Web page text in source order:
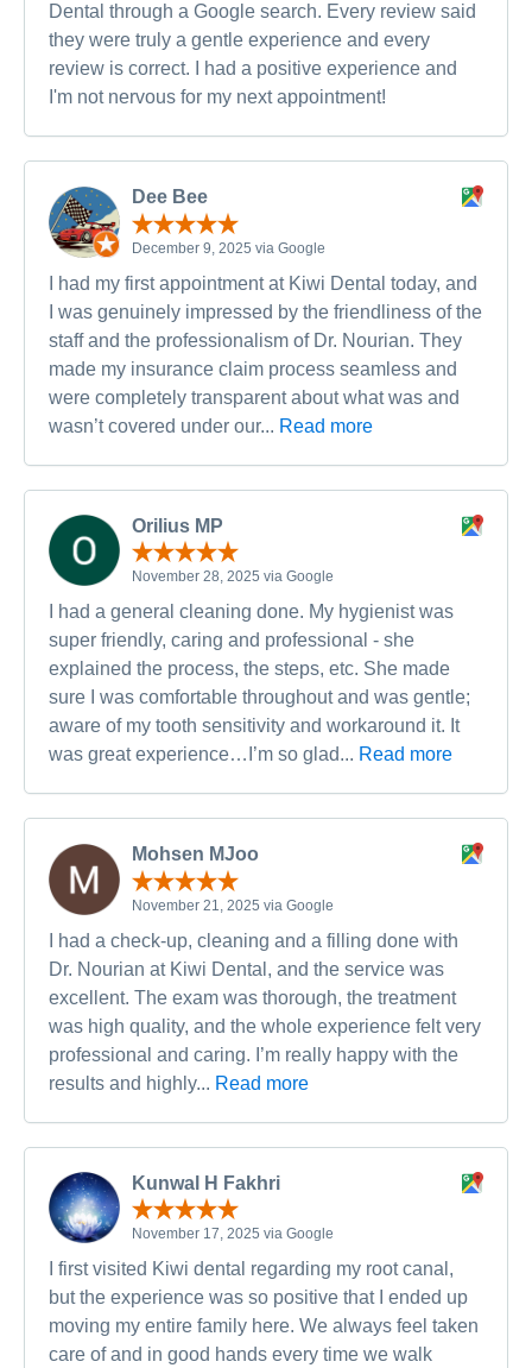
Dental through a Google search. Every review said
they were truly a gentle experience and every
review is correct. I had a positive experience and
I'm not nervous for my next appointment!
Dee Bee
December 9, 2025 via Google
I had my first appointment at Kiwi Dental today, and
I was genuinely impressed by the friendliness of the
staff and the professionalism of Dr. Nourian. They
made my insurance claim process seamless and
were completely transparent about what was and
wasn’t covered under our... Read more
Orilius MP
November 28, 2025 via Google
I had a general cleaning done. My hygienist was
super friendly, caring and professional - she
explained the process, the steps, etc. She made
sure I was comfortable throughout and was gentle;
aware of my tooth sensitivity and workaround it. It
was great experience…I’m so glad... Read more
Mohsen MJoo
November 21, 2025 via Google
I had a check-up, cleaning and a filling done with
Dr. Nourian at Kiwi Dental, and the service was
excellent. The exam was thorough, the treatment
was high quality, and the whole experience felt very
professional and caring. I’m really happy with the
results and highly... Read more
Kunwal H Fakhri
November 17, 2025 via Google
I first visited Kiwi dental regarding my root canal,
but the experience was so positive that I ended up
moving my entire family here. We always feel taken
care of and in good hands every time we walk